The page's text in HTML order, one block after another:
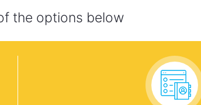
the options below